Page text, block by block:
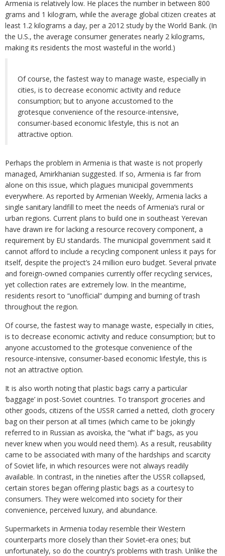
Armenia is relatively low. He places the number in between 800
grams and 1 kilogram, while the average global citizen creates at
least 1.2 kilograms a day, per a 2012 study by the World Bank. (In
the U.S., the average consumer generates nearly 2 kilograms,
making its residents the most wasteful in the world.)
Of course, the fastest way to manage waste, especially in
cities, is to decrease economic activity and reduce
consumption; but to anyone accustomed to the
grotesque convenience of the resource-intensive,
consumer-based economic lifestyle, this is not an
attractive option.
Perhaps the problem in Armenia is that waste is not properly
managed, Amirkhanian suggested. If so, Armenia is far from
alone on this issue, which plagues municipal governments
everywhere. As reported by Armenian Weekly, Armenia lacks a
single sanitary landfill to meet the needs of Armenia’s rural or
urban regions. Current plans to build one in southeast Yerevan
have drawn ire for lacking a resource recovery component, a
requirement by EU standards. The municipal government said it
cannot afford to include a recycling component unless it pays for
itself, despite the project’s 24 million euro budget. Several private
and foreign-owned companies currently offer recycling services,
yet collection rates are extremely low. In the meantime,
residents resort to “unofficial” dumping and burning of trash
throughout the region.
Of course, the fastest way to manage waste, especially in cities,
is to decrease economic activity and reduce consumption; but to
anyone accustomed to the grotesque convenience of the
resource-intensive, consumer-based economic lifestyle, this is
not an attractive option.
It is also worth noting that plastic bags carry a particular
‘baggage’ in post-Soviet countries. To transport groceries and
other goods, citizens of the USSR carried a netted, cloth grocery
bag on their person at all times (which came to be jokingly
referred to in Russian as avoiska, the “what if” bags, as you
never knew when you would need them). As a result, reusability
came to be associated with many of the hardships and scarcity
of Soviet life, in which resources were not always readily
available. In contrast, in the nineties after the USSR collapsed,
certain stores began offering plastic bags as a courtesy to
consumers. They were welcomed into society for their
convenience, perceived luxury, and abundance.
Supermarkets in Armenia today resemble their Western
counterparts more closely than their Soviet-era ones; but
unfortunately, so do the country’s problems with trash. Unlike the